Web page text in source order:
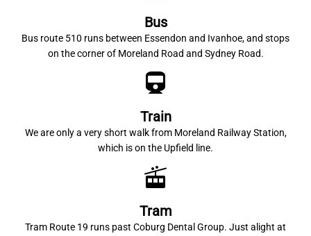
Bus
Bus route 510 runs between Essendon and Ivanhoe, and stops
on the corner of Moreland Road and Sydney Road.
Train
We are only a very short walk from Moreland Railway Station,
which is on the Upfield line.
Tram
Tram Route 19 runs past Coburg Dental Group. Just alight at